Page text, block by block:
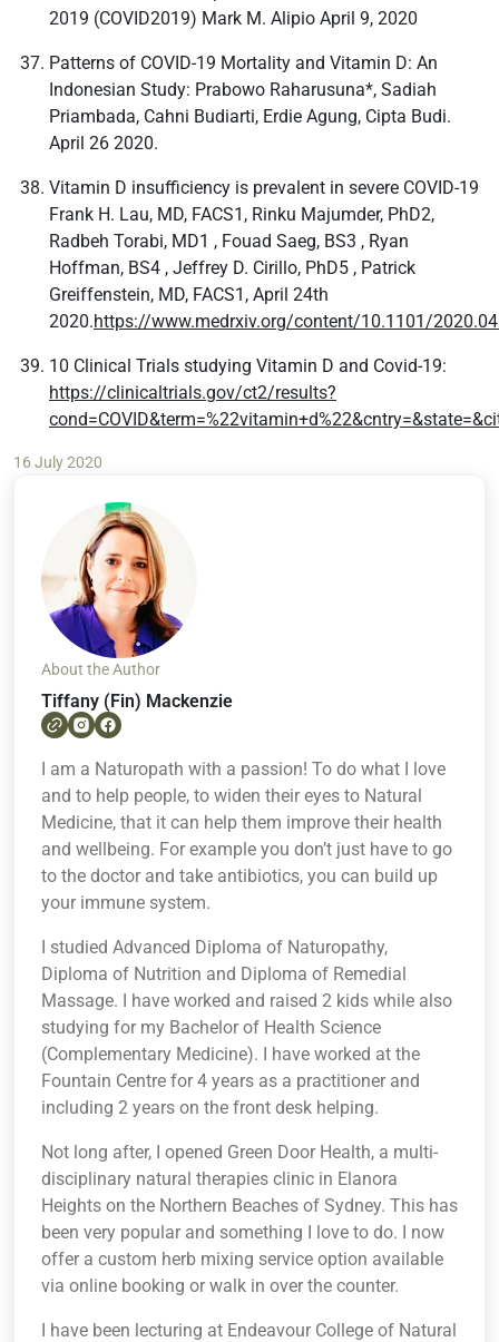
2019 (COVID2019) Mark M. Alipio April 9, 2020
Patterns of COVID-19 Mortality and Vitamin D: An
Indonesian Study: Prabowo Raharusuna*, Sadiah
Priambada, Cahni Budiarti, Erdie Agung, Cipta Budi.
April 26 2020.
Vitamin D insufficiency is prevalent in severe COVID-19
Frank H. Lau, MD, FACS1, Rinku Majumder, PhD2,
Radbeh Torabi, MD1 , Fouad Saeg, BS3 , Ryan
Hoffman, BS4 , Jeffrey D. Cirillo, PhD5 , Patrick
Greiffenstein, MD, FACS1, April 24th
2020.https://www.medrxiv.org/content/10.1101/
10 Clinical Trials studying Vitamin D and Covid-19:
https://clinicaltrials.gov/ct2/results?
16 July 2020
About the Author
Tiffany (Fin) Mackenzie
I am a Naturopath with a passion! To do what I love
and to help people, to widen their eyes to Natural
Medicine, that it can help them improve their health
and wellbeing. For example you don’t just have to go
to the doctor and take antibiotics, you can build up
your immune system.
I studied Advanced Diploma of Naturopathy,
Diploma of Nutrition and Diploma of Remedial
Massage. I have worked and raised 2 kids while also
studying for my Bachelor of Health Science
(Complementary Medicine). I have worked at the
Fountain Centre for 4 years as a practitioner and
including 2 years on the front desk helping.
Not long after, I opened Green Door Health, a multi-
disciplinary natural therapies clinic in Elanora
Heights on the Northern Beaches of Sydney. This has
been very popular and something I love to do. I now
offer a custom herb mixing service option available
via online booking or walk in over the counter.
I have been lecturing at Endeavour College of Natural